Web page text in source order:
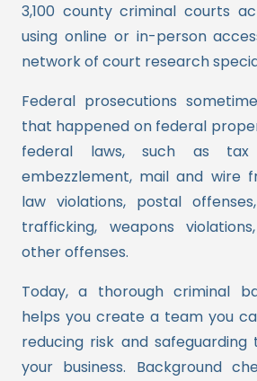
3,100 county criminal courts
using online or in-person
network of court research
Federal prosecutions
that happened on federal
federal laws, such as tax
embezzlement, mail and wire
law violations, postal
trafficking, weapons
other offenses.
Today, a thorough criminal
helps you create a team you
reducing risk and
your business. Background